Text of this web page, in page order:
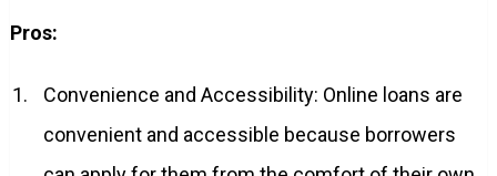
Pros:
Convenience and Accessibility: Online loans are
convenient and accessible because borrowers